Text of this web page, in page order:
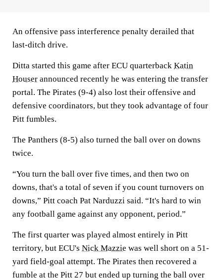
An offensive pass interference penalty derailed that
last-ditch drive.
Ditta started this game after ECU quarterback Katin
Houser announced recently he was entering the transfer
portal. The Pirates (9-4) also lost their offensive and
defensive coordinators, but they took advantage of four
Pitt fumbles.
The Panthers (8-5) also turned the ball over on downs
twice.
“You turn the ball over five times, and then two on
downs, that's a total of seven if you count turnovers on
downs,” Pitt coach Pat Narduzzi said. “It's hard to win
any football game against any opponent, period.”
The first quarter was played almost entirely in Pitt
territory, but ECU's Nick Mazzie was well short on a 51-
yard field-goal attempt. The Pirates then recovered a
fumble at the Pitt 27 but ended up turning the ball over